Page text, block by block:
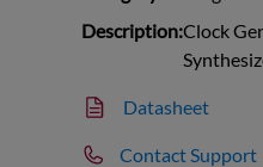
Description:Clock
Datasheet
Contact Support